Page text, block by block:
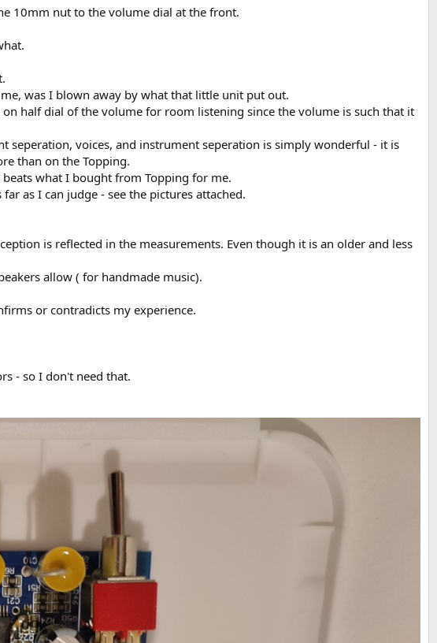
10mm nut to the volume dial at the front.
was I blown away by what that little unit put out.
half dial of the volume for room listening since the volume is such that it
seperation, voices, and instrument seperation is simply wonderful - it is
than on the Topping.
beats what I bought from Topping for me.
as I can judge - see the pictures attached.
is reflected in the measurements. Even though it is an older and less
allow ( for handmade music).
or contradicts my experience.
- so I don't need that.